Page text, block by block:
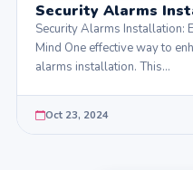
Security Alarms
Security Alarms Installation:
Mind One effective way to
alarms installation. This…
Oct 23, 2024